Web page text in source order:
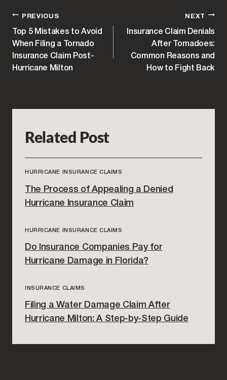
POST
NAVIGATION
PREVIOUS
Top 5 Mistakes to Avoid
When Filing a Tornado
Insurance Claim Post-
Hurricane Milton
NEXT
Insurance Claim Denials
After Tornadoes:
Common Reasons and
How to Fight Back
Related Post
HURRICANE INSURANCE CLAIMS
The Process of Appealing a Denied
Hurricane Insurance Claim
HURRICANE INSURANCE CLAIMS
Do Insurance Companies Pay for
Hurricane Damage in Florida?
INSURANCE CLAIMS
Filing a Water Damage Claim After
Hurricane Milton: A Step-by-Step Guide